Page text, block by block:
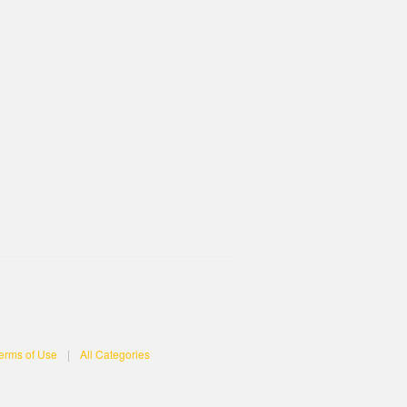
of Use | All Categories